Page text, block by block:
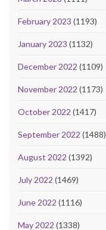
February 2023 (1193)
January 2023 (1132)
December 2022 (1109)
November 2022 (1173)
October 2022 (1417)
September 2022 (1488)
August 2022 (1392)
July 2022 (1469)
June 2022 (1116)
May 2022 (1338)